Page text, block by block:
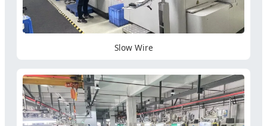
Slow Wire